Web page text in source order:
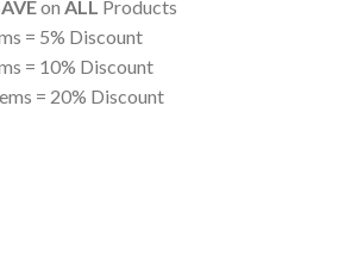
onALL Products
= 5% Discount
= 10% Discount
= 20% Discount